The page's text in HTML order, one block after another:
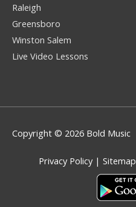
Raleigh
Greensboro
Winston Salem
Live Video Lessons
Copyright © 2026 Bold Music
Privacy Policy | Sitemap